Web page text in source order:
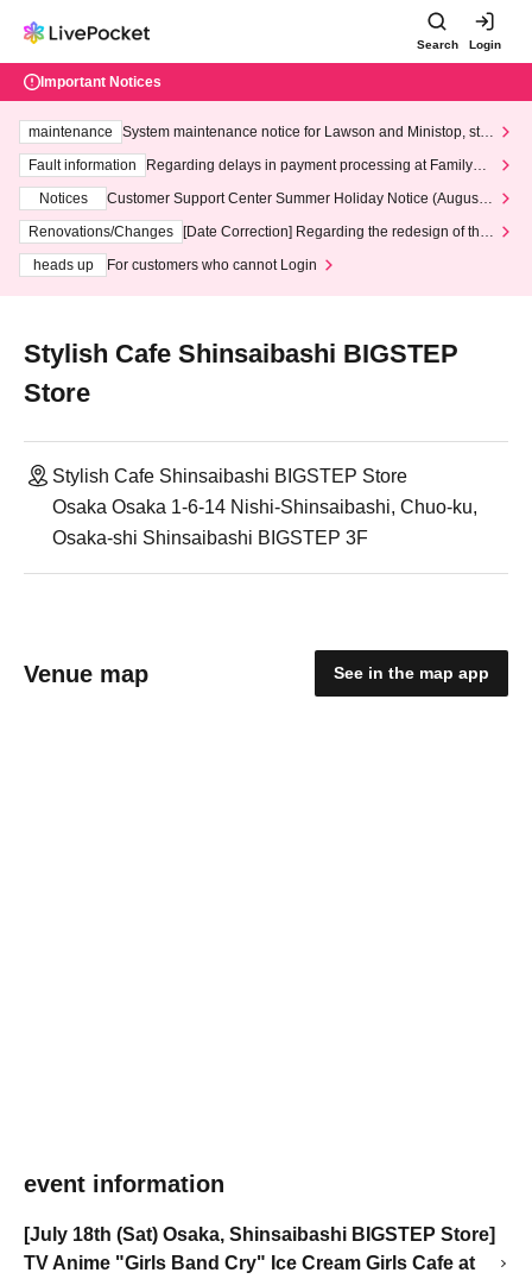
Search Login
Important Notices
maintenance
System maintenance notice for Lawson and Ministop, star
ting at 3:00 AM on Wednesday (Wed)
Fault information
Regarding delays in payment processing at FamilyMa
Notices
Customer Support Center Summer Holiday Notice (August 1
3th - August 14th, 2026)
Renovations/Changes
[Date Correction] Regarding the redesign of the
heads up
For customers who cannot Login
Stylish Cafe Shinsaibashi BIGSTEP
Store
Stylish Cafe Shinsaibashi BIGSTEP Store
Osaka Osaka 1-6-14 Nishi-Shinsaibashi, Chuo-ku,
Osaka-shi Shinsaibashi BIGSTEP 3F
Venue map See in the map app
event information
[July 18th (Sat) Osaka, Shinsaibashi BIGSTEP Store]
TV Anime "Girls Band Cry" Ice Cream Girls Cafe at